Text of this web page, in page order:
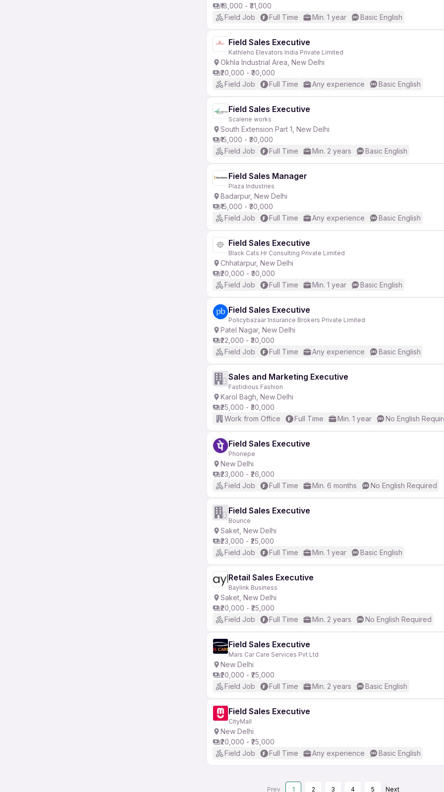
₹18,000 - ₹31,000
Field Job
Full Time Min. 1 year Basic English
Field Sales Executive
Kathleho Elevators India Private Limited
Okhla Industrial Area, New Delhi
₹20,000 - ₹30,000
Field Job
Full Time Any experience Basic English
Field Sales Executive
Scalene works
South Extension Part 1, New Delhi
₹15,000 - ₹30,000
Field Job
Full Time Min. 2 years Basic English
Field Sales Manager
Plaza Industries
Badarpur, New Delhi
₹15,000 - ₹30,000
Field Job
Full Time Any experience Basic English
Field Sales Executive
Black Cats Hr Consulting Private Limited
Chhatarpur, New Delhi
₹20,000 - ₹30,000
Field Job
Full Time Min. 1 year Basic English
Field Sales Executive
Policybazaar Insurance Brokers Private Limited
Patel Nagar, New Delhi
₹22,000 - ₹30,000
Field Job
Full Time Any experience Basic English
Sales and Marketing Executive
Fastidious Fashion
Karol Bagh, New Delhi
₹25,000 - ₹30,000
Work from Office
Full Time Min. 1 year No English
Field Sales Executive
Phonepe
New Delhi
₹23,000 - ₹26,000
Field Job
Full Time Min. 6 months No English Required
Field Sales Executive
Bounce
Saket, New Delhi
₹23,000 - ₹25,000
Field Job
Full Time Min. 1 year Basic English
Retail Sales Executive
Baylink Business
Saket, New Delhi
₹20,000 - ₹25,000
Field Job
Full Time Min. 2 years No English Required
Field Sales Executive
Mars Car Care Services Pvt Ltd
New Delhi
₹20,000 - ₹25,000
Field Job
Full Time Min. 2 years Basic English
Field Sales Executive
CityMall
New Delhi
₹20,000 - ₹25,000
Field Job
Full Time Any experience Basic English
Prev 1 2 3 4 5 Next